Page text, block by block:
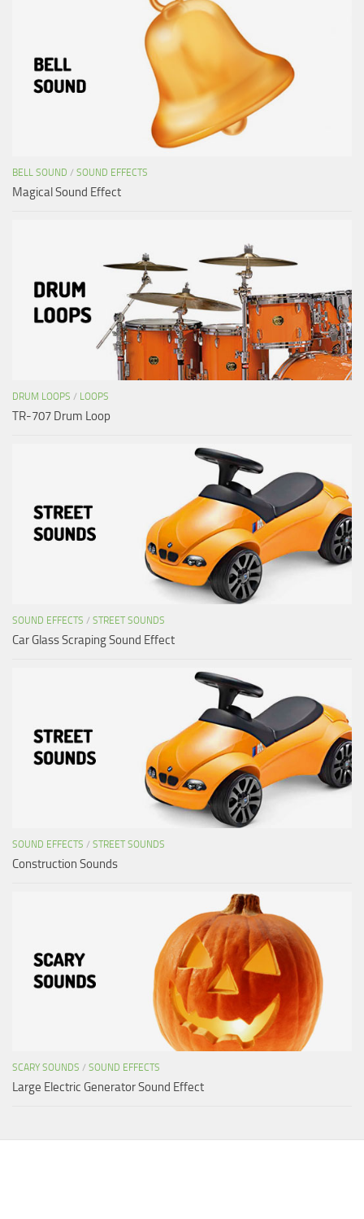
BELL SOUND / SOUND EFFECTS
Magical Sound Effect
DRUM LOOPS / LOOPS
TR-707 Drum Loop
SOUND EFFECTS / STREET SOUNDS
Car Glass Scraping Sound Effect
SOUND EFFECTS / STREET SOUNDS
Construction Sounds
SCARY SOUNDS / SOUND EFFECTS
Large Electric Generator Sound Effect